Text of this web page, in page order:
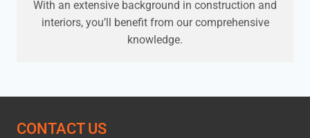
With an extensive background in construction and
interiors, you’ll benefit from our comprehensive
knowledge.
CONTACT US